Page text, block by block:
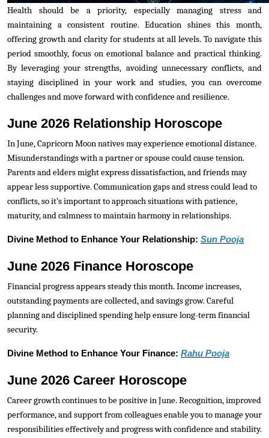
Health should be a priority, especially managing stress and
maintaining a consistent routine. Education shines this month,
offering growth and clarity for students at all levels. To navigate this
period smoothly, focus on emotional balance and practical thinking.
By leveraging your strengths, avoiding unnecessary conflicts, and
staying disciplined in your work and studies, you can overcome
challenges and move forward with confidence and resilience.
June 2026 Relationship Horoscope
In June, Capricorn Moon natives may experience emotional distance.
Misunderstandings with a partner or spouse could cause tension.
Parents and elders might express dissatisfaction, and friends may
appear less supportive. Communication gaps and stress could lead to
conflicts, so it’s important to approach situations with patience,
maturity, and calmness to maintain harmony in relationships.
Divine Method to Enhance Your Relationship: Sun Pooja
June 2026 Finance Horoscope
Financial progress appears steady this month. Income increases,
outstanding payments are collected, and savings grow. Careful
planning and disciplined spending help ensure long-term financial
security.
Divine Method to Enhance Your Finance: Rahu Pooja
June 2026 Career Horoscope
Career growth continues to be positive in June. Recognition, improved
performance, and support from colleagues enable you to manage your
responsibilities effectively and progress with confidence and stability.